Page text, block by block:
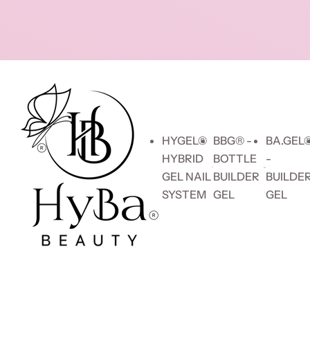
HYGEL®
HYBRID
GEL NAIL
SYSTEM
BBG® -
BOTTLE
BUILDER
GEL
-
GEL